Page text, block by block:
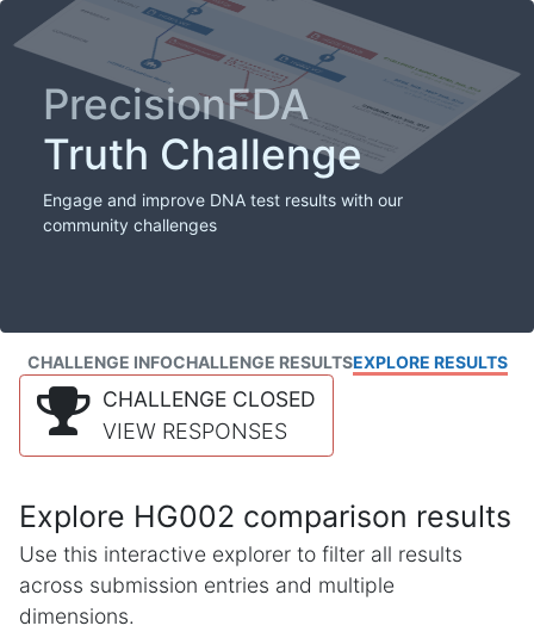
PrecisionFDA
Truth Challenge
Engage and improve DNA test results with our
community challenges
CHALLENGE INFOCHALLENGE RESULTSEXPLORE RESULTS
CHALLENGE CLOSED
VIEW RESPONSES
Explore HG002 comparison results
Use this interactive explorer to filter all results
across submission entries and multiple
dimensions.